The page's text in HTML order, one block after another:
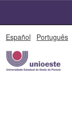
Español Português